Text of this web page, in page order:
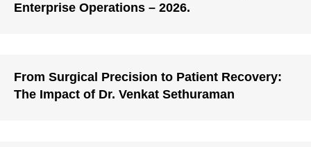
Enterprise Operations – 2026.
From Surgical Precision to Patient Recovery:
The Impact of Dr. Venkat Sethuraman